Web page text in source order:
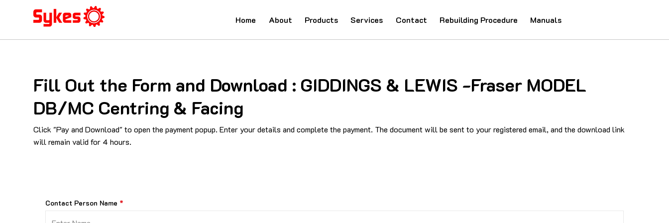
Home About Products Services Contact Rebuilding Procedure Manuals
Fill Out the Form and Download : GIDDINGS & LEWIS -Fraser MODEL
DB/MC Centring & Facing
Click "Pay and Download" to open the payment popup. Enter your details and complete the payment. The document will be sent to your registered email, and the download link
will remain valid for 4 hours.
Contact Person Name